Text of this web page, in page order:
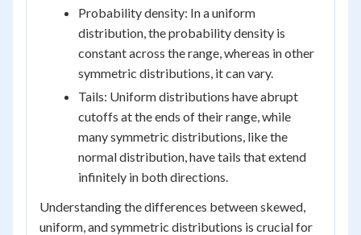
Probability density: In a uniform
distribution, the probability density is
constant across the range, whereas in other
symmetric distributions, it can vary.
Tails: Uniform distributions have abrupt
cutoffs at the ends of their range, while
many symmetric distributions, like the
normal distribution, have tails that extend
infinitely in both directions.
Understanding the differences between skewed,
uniform, and symmetric distributions is crucial for